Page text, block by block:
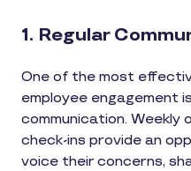
1. Regular
One of the most
employee engagement
communication. Weekly
check-ins provide an
voice their concerns,